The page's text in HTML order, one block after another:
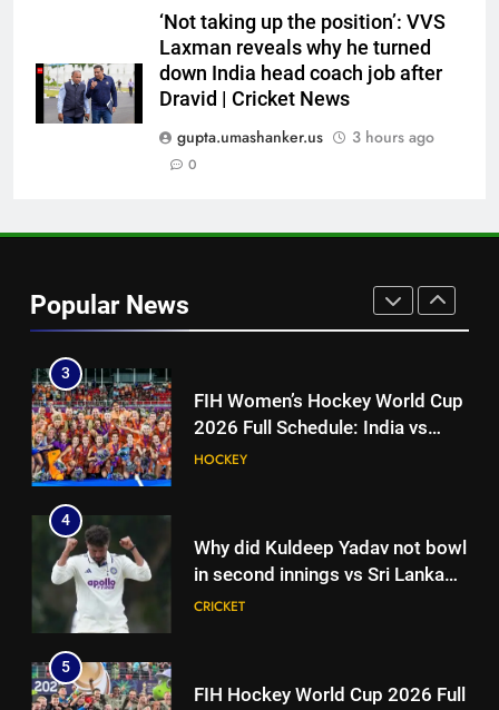
‘Not taking up the position’: VVS
Laxman reveals why he turned
down India head coach job after
Dravid | Cricket News
gupta.umashanker.us
3 hours ago
0
Popular News
Zaheer Khan | Exclusive | Cricket
News
CRICKET
1
Rishabh Pant’s football skills
steal show during India vs Sri
Lanka warm-up match –
CRICKET
as good’: Sitanshu Kotak’s bold
claim after India’s warm-up win |
Cricket News
3
FIH Women’s Hockey World Cup
2026 Full Schedule: India vs
China, England Dates in IST
HOCKEY
4
Why did Kuldeep Yadav not bowl
in second innings vs Sri Lanka
XI? India coach explains |
CRICKET
5
FIH Hockey World Cup 2026 Full